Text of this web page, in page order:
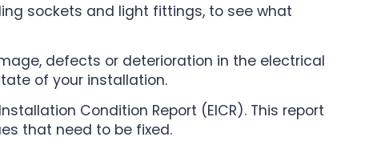
sockets and light fittings, to see what
defects or deterioration in the electrical
of your installation.
Condition Report (EICR). This report
that need to be fixed.